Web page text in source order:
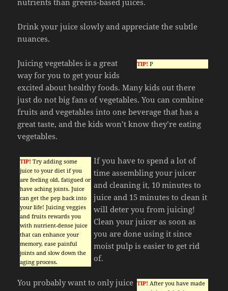
nutrients than greens-based juices.
Drink your juice slowly and appreciate the subtle
nuances.
TIP! P
Juicing vegetables is a great
way for you to get your kids
excited about healthy foods. Many kids out there
just do not big fans of vegetables. You can combine
fruits and vegetables into one beverage that has a
great taste, and the kids won’t know they’re eating
vegetables.
TIP! Try adding some
juice to your diet if you
are feeling old, fatigued or
have aching joints. Juice
can get the pep back into
your life! Juicing veggies
and fruits rewards you
with nutrient-dense juice
that can enhance your
memory, ease painful
joints and slow down the
aging process.
If you have to spend a lot of
time assembling your juicer
and cleaning it, 10 minutes to
juice and 15 minutes to clean it
will deter you from juicing!
Clean your juicer as soon as
you are done using it since
moist pulp is easier to get rid
of.
TIP! After you have made
You probably want to only juice